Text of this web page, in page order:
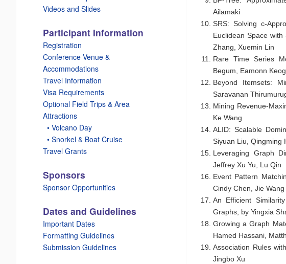
Ailamaki
SRS: Solving c-
Euclidean Space
Zhang, Xuemin Lin
Rare Time Series
Begum, Eamonn
Beyond Itemsets:
Saravanan
Mining Revenue-
Ke Wang
ALID: Scalable
Siyuan Liu, Qingming
Leveraging Graph
Jeffrey Xu Yu, Lu Qin
Event Pattern
Cindy Chen, Jie Wang
An Efficient
Graphs, by Yingxia
Growing a Graph
Hamed Hassani,
Association Rules
Jingbo Xu
Videos and Slides
Participant Information
Registration
Conference Venue &
Accommodations
Travel Information
Visa Requirements
Optional Field Trips & Area
Attractions
• Volcano Day
• Snorkel & Boat Cruise
Travel Grants
Sponsors
Sponsor Opportunities
Dates and Guidelines
Important Dates
Formatting Guidelines
Submission Guidelines